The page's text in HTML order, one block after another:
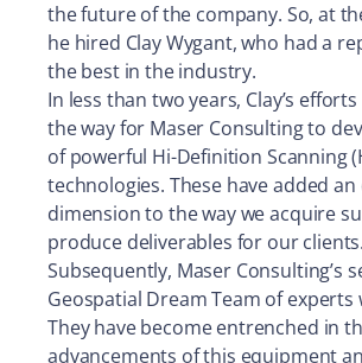
the future of the company. So, at
he hired Clay Wygant, who had a
the best in the industry.
In less than two years, Clay’s
the way for Maser Consulting to
of powerful Hi-Definition Scanning
technologies. These have added
dimension to the way we acquire
produce deliverables for our clients.
Subsequently, Maser Consulting’s
Geospatial Dream Team of experts
They have become entrenched in
advancements of this equipment